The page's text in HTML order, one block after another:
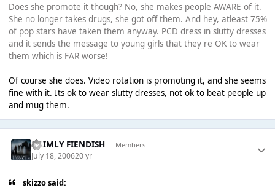
Does she promote it though? No, she makes people AWARE of it.
She no longer takes drugs, she got off them. And hey, atleast 75%
of pop stars have taken them anyway. PCD dress in slutty dresses
and it sends the message to young girls that they're OK to wear
them which is FAR worse!
Of course she does. Video rotation is promoting it, and she seems
fine with it. Its ok to wear slutty dresses, not ok to beat people up
and mug them.
GRIMLY FIENDISH Members
July 18, 200620 yr
skizzo said: